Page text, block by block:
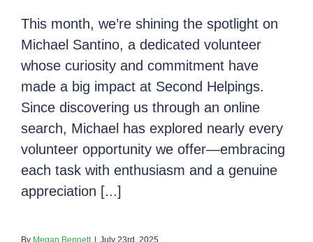
This month, we’re shining the spotlight on
Michael Santino, a dedicated volunteer
whose curiosity and commitment have
made a big impact at Second Helpings.
Since discovering us through an online
search, Michael has explored nearly every
volunteer opportunity we offer—embracing
each task with enthusiasm and a genuine
appreciation [...]
By Megan Bennett
July 23rd, 2025